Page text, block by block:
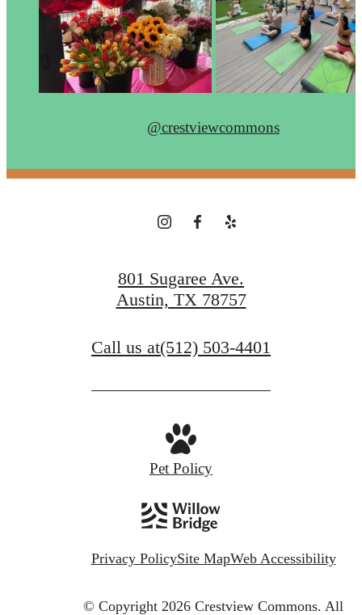
@crestviewcommons
801 Sugaree Ave.
Austin, TX 78757
Call us at(512) 503-4401
Pet Policy
Privacy PolicySite MapWeb Accessibility
© Copyright 2026 Crestview Commons. All